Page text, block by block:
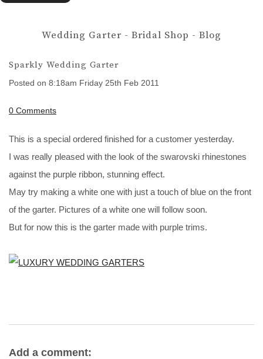
Wedding Garter - Bridal Shop - Blog
Sparkly Wedding Garter
Posted on 8:18am Friday 25th Feb 2011
0 Comments
This is a special ordered finished for a customer yesterday.
I was really pleased with the look of the swarovski rhinestones
against the purple ribbon, stunning effect.
May try making a white one with just a touch of blue on the front
of the garter. Pictures of a white one will follow soon.
But for now this is the garter made with purple trims.
Add a comment: